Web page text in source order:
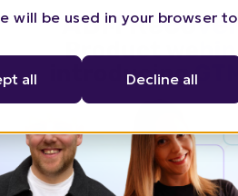
will be used in your browser to
all Decline all